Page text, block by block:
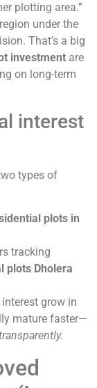
plotting area.”
under the
That’s a big
investment are
on long-term
interest
types of
plots in
tracking
plots Dholera
grow in
mature faster—